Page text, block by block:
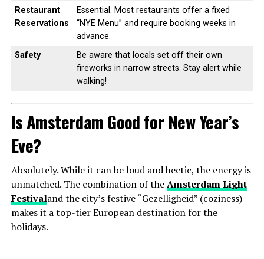
Restaurant
Reservations
Essential. Most restaurants offer a fixed
“NYE Menu” and require booking weeks in
advance.
Safety
Be aware that locals set off their own
fireworks in narrow streets. Stay alert while
walking!
Is Amsterdam Good for New Year’s
Eve?
Absolutely. While it can be loud and hectic, the energy is
unmatched. The combination of theAmsterdam Light
Festivaland the city’s festive “Gezelligheid” (coziness)
makes it a top-tier European destination for the
holidays.